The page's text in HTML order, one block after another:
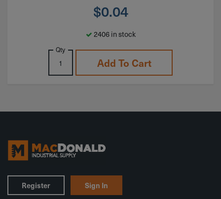
$0.04
2406 in stock
Qty
Add To Cart
Register Sign In